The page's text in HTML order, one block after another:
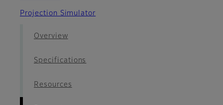
Projection Simulator
Overview
Specifications
Resources